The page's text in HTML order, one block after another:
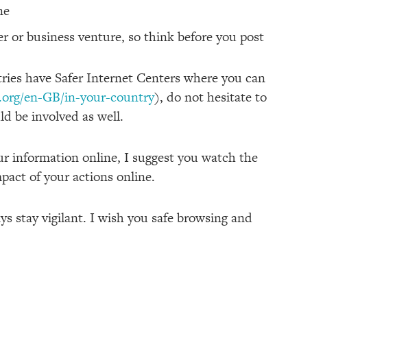
business venture, so think before you post
have Safer Internet Centers where you can
en-GB/in-your-country), do not hesitate to
be involved as well.
information online, I suggest you watch the
of your actions online.
stay vigilant. I wish you safe browsing and